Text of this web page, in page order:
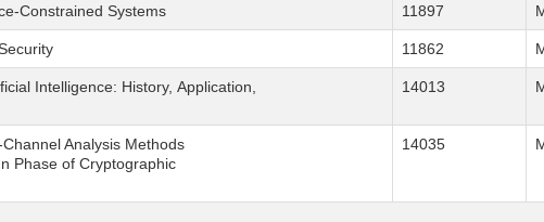
Constrained Systems 11897
11862
Intelligence: History, Application,
14013
Analysis Methods
Phase of Cryptographic
14035